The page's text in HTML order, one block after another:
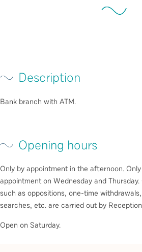
Description
Bank branch with ATM.
Opening hours
Only by appointment in the afternoon.
appointment on Wednesday and
such as oppositions, one-time
searches, etc. are carried out by
Open on Saturday.